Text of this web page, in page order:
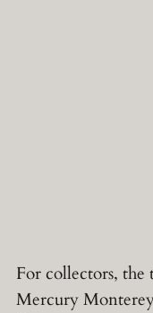
For collectors,
Mercury